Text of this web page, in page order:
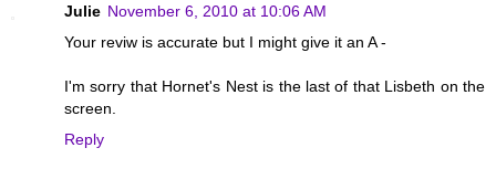
Julie November 6, 2010 at 10:06 AM
Your reviw is accurate but I might give it an A -
I'm sorry that Hornet's Nest is the last of that Lisbeth on the
screen.
Reply